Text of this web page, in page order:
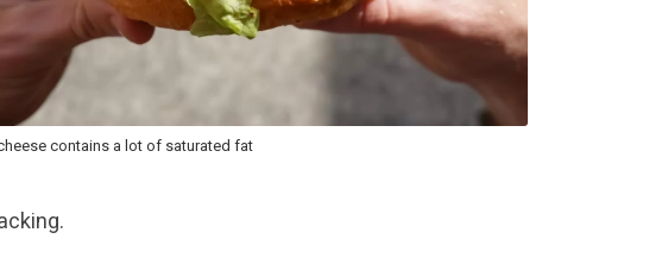
contains a lot of saturated fat